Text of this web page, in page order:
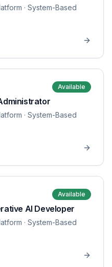
· System-Based
Available
· System-Based
Available
AI Developer
· System-Based